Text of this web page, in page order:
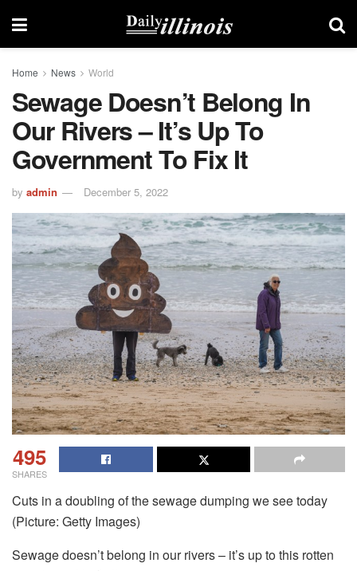
Home News World
Sewage Doesn’t Belong In
Our Rivers – It’s Up To
Government To Fix It
by admin December 5, 2022
495
SHARES
Cuts in a doubling of the sewage dumping we see today
(Picture: Getty Images)
Sewage doesn’t belong in our rivers – it’s up to this rotten